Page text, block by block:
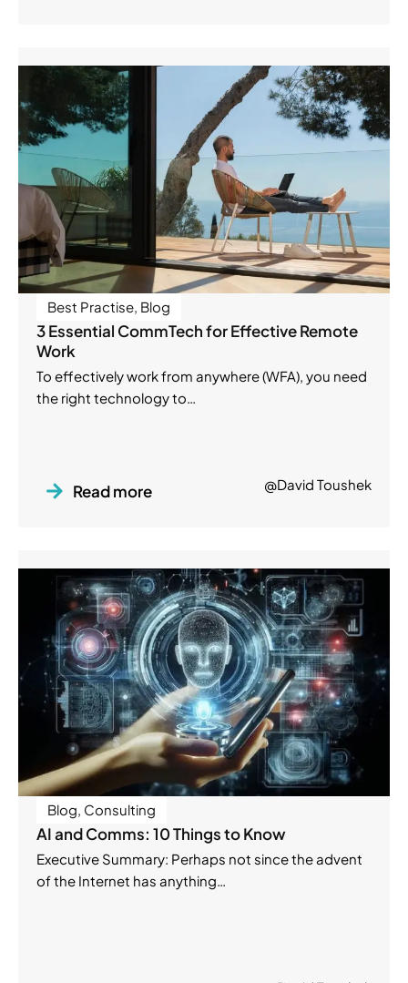
Best Practise, Blog
3 Essential CommTech for Effective Remote
Work
To effectively work from anywhere (WFA), you need
the right technology to…
Read more @David Toushek
Blog, Consulting
AI and Comms: 10 Things to Know
Executive Summary: Perhaps not since the advent
of the Internet has anything…